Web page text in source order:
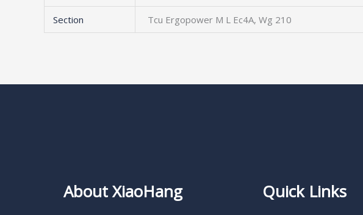
Section Tcu Ergopower M L Ec4A, Wg 210
About XiaoHang Quick Links